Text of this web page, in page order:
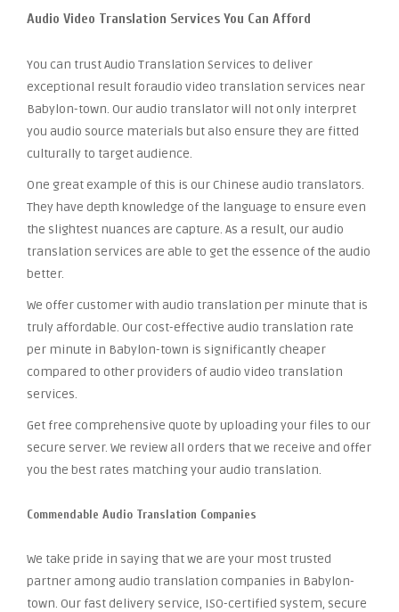
Audio Video Translation Services You Can Afford
You can trust Audio Translation Services to deliver
exceptional result foraudio video translation services near
Babylon-town. Our audio translator will not only interpret
you audio source materials but also ensure they are fitted
culturally to target audience.
One great example of this is our Chinese audio translators.
They have depth knowledge of the language to ensure even
the slightest nuances are capture. As a result, our audio
translation services are able to get the essence of the audio
better.
We offer customer with audio translation per minute that is
truly affordable. Our cost-effective audio translation rate
per minute in Babylon-town is significantly cheaper
compared to other providers of audio video translation
services.
Get free comprehensive quote by uploading your files to our
secure server. We review all orders that we receive and offer
you the best rates matching your audio translation.
Commendable Audio Translation Companies
We take pride in saying that we are your most trusted
partner among audio translation companies in Babylon-
town. Our fast delivery service, ISO-certified system, secure